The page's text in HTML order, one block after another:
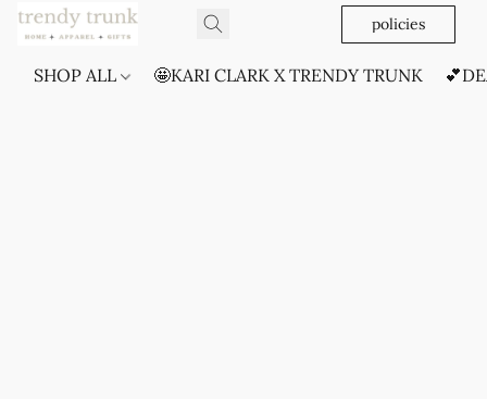
policies
SHOP ALL 🤩KARI CLARK X TRENDY TRUNK